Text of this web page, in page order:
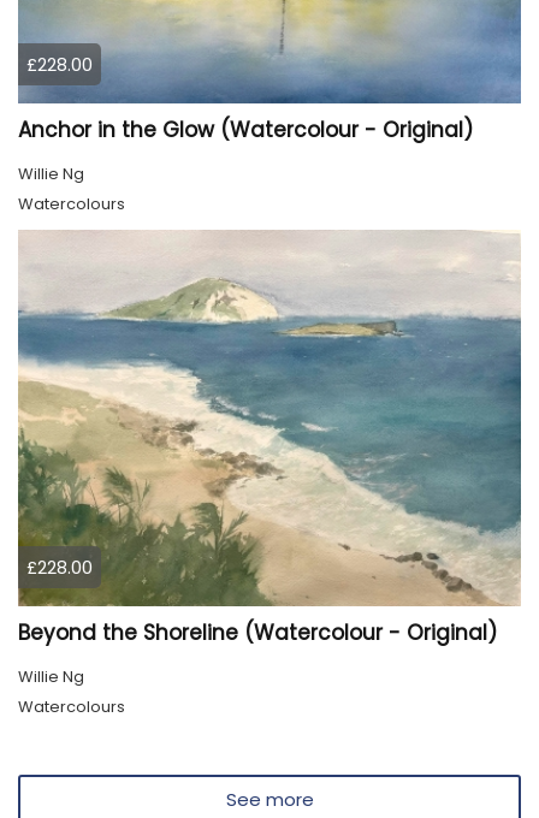
£228.00
Anchor in the Glow (Watercolour - Original)
Willie Ng
Watercolours
£228.00
Beyond the Shoreline (Watercolour - Original)
Willie Ng
Watercolours
See more